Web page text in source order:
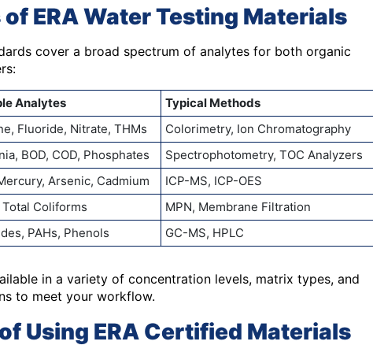
ERA Water Testing Materials
cover a broad spectrum of analytes for both organic
Analytes
Typical Methods
Fluoride, Nitrate, THMs
Colorimetry, Ion Chromatography
BOD, COD, Phosphates
Spectrophotometry, TOC Analyzers
Arsenic, Cadmium
ICP-MS, ICP-OES
Total Coliforms
MPN, Membrane Filtration
PAHs, Phenols GC-MS, HPLC
in a variety of concentration levels, matrix types, and
to meet your workflow.
Using ERA Certified Materials